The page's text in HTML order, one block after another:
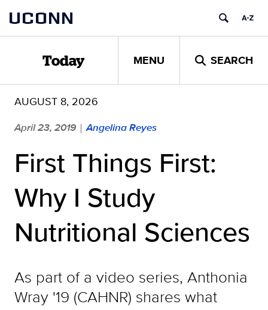
content
UCONN
Today MENU SEARCH
AUGUST 8, 2026
April 23, 2019 | Angelina Reyes
First Things First:
Why I Study
Nutritional Sciences
As part of a video series, Anthonia
Wray '19 (CAHNR) shares what